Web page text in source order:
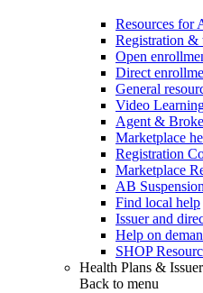
Resources for
Registration &
Open
Direct
General
Video
Agent &
Marketplace
Registration
Marketplace
AB
Find local help
Issuer and
Help on
SHOP
Health Plans &
Back to menu